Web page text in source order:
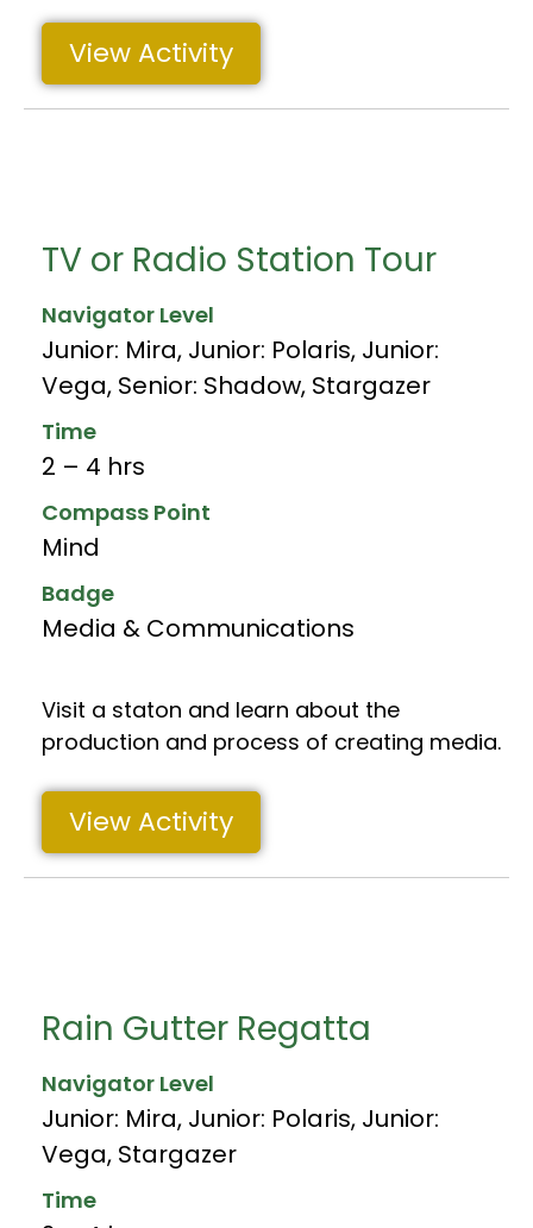
View Activity
TV or Radio Station Tour
Navigator Level
Junior: Mira, Junior: Polaris, Junior:
Vega, Senior: Shadow, Stargazer
Time
2 – 4 hrs
Compass Point
Mind
Badge
Media & Communications
Visit a staton and learn about the
production and process of creating media.
View Activity
Rain Gutter Regatta
Navigator Level
Junior: Mira, Junior: Polaris, Junior:
Vega, Stargazer
Time